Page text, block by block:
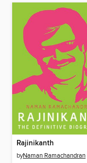
Rajinikanth
byNaman Ramachandran